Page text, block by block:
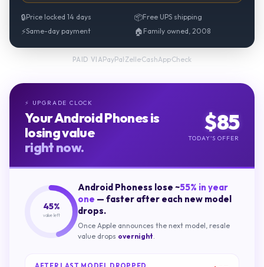
🔒Price locked 14 days 📦Free UPS shipping
⚡Same-day payment 🏠 Family owned, 2008
PAID VIAPayPal·Zelle·CashApp·Check
⚡ UPGRADE CLOCK
YourAndroid Phonesis
losing value
right now.
$85
TODAY'S OFFER
45%
value left
Android Phoness lose ~55% in year
one — faster after each new model
drops.
Once Apple announces the next model, resale
value drops overnight.